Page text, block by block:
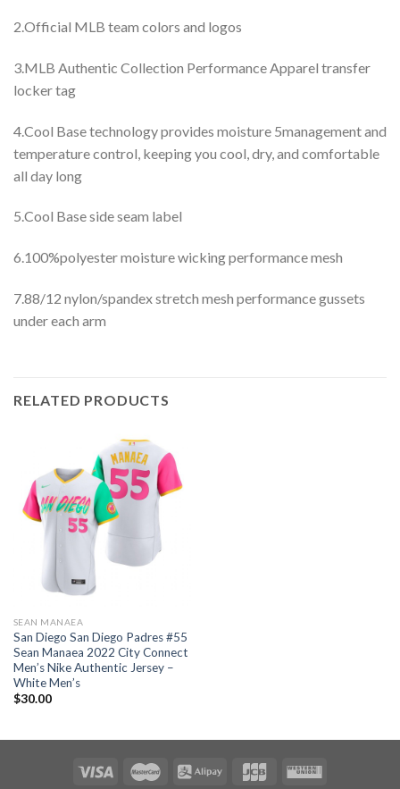
2.Official MLB team colors and logos
3.MLB Authentic Collection Performance Apparel transfer
locker tag
4.Cool Base technology provides moisture 5management and
temperature control, keeping you cool, dry, and comfortable
all day long
5.Cool Base side seam label
6.100%polyester moisture wicking performance mesh
7.88/12 nylon/spandex stretch mesh performance gussets
under each arm
RELATED PRODUCTS
SEAN MANAEA
San Diego San Diego Padres #55
Sean Manaea 2022 City Connect
Men’s Nike Authentic Jersey –
White Men’s
$30.00